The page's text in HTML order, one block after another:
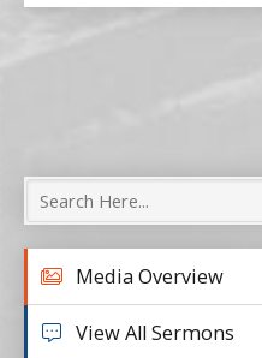
Media Overview
View All Sermons